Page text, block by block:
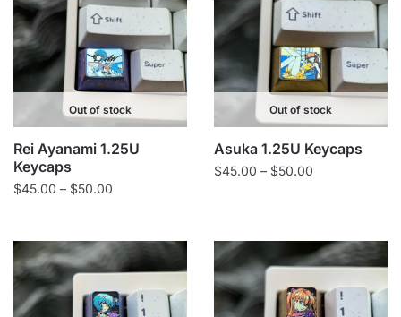
Out of stock
Rei Ayanami 1.25U
Keycaps
$45.00 – $50.00
through
$50.00
Out of stock
Asuka 1.25U Keycaps
$45.00 – $50.00
$50.00